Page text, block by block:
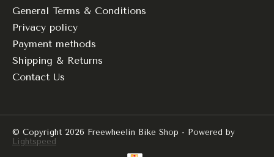
General Terms & Conditions
Privacy policy
Payment methods
Shipping & Returns
Contact Us
© Copyright 2026 Freewheelin Bike Shop - Powered by
Lightspeed